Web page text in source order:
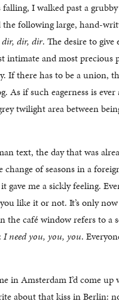
falling, I walked past a
the following large, hand-
dir, dir. The desire to
intimate and most precious
If there has to be a union,
As if such eagerness is
twilight area between
text, the day that was
change of seasons in a
gave me a sickly feeling.
like it or not. It’s only
the café window refers to a
I need you, you, you.
in Amsterdam I’d come
about that kiss in Berlin: